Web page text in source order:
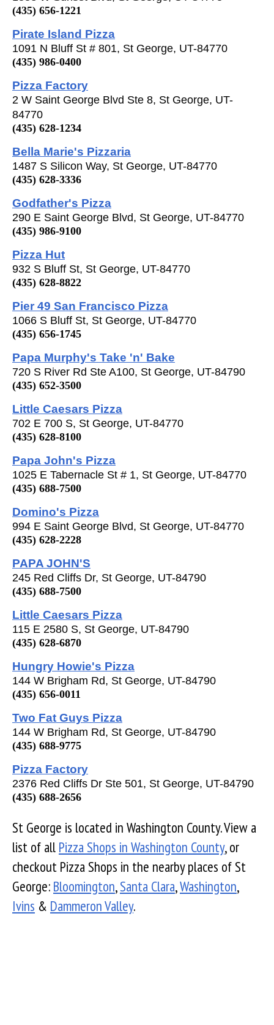
(435) 656-1221
Pirate Island Pizza
1091 N Bluff St # 801, St George, UT-84770
(435) 986-0400
Pizza Factory
2 W Saint George Blvd Ste 8, St George, UT-
84770
(435) 628-1234
Bella Marie's Pizzaria
1487 S Silicon Way, St George, UT-84770
(435) 628-3336
Godfather's Pizza
290 E Saint George Blvd, St George, UT-84770
(435) 986-9100
Pizza Hut
932 S Bluff St, St George, UT-84770
(435) 628-8822
Pier 49 San Francisco Pizza
1066 S Bluff St, St George, UT-84770
(435) 656-1745
Papa Murphy's Take 'n' Bake
720 S River Rd Ste A100, St George, UT-84790
(435) 652-3500
Little Caesars Pizza
702 E 700 S, St George, UT-84770
(435) 628-8100
Papa John's Pizza
1025 E Tabernacle St # 1, St George, UT-84770
(435) 688-7500
Domino's Pizza
994 E Saint George Blvd, St George, UT-84770
(435) 628-2228
PAPA JOHN'S
245 Red Cliffs Dr, St George, UT-84790
(435) 688-7500
Little Caesars Pizza
115 E 2580 S, St George, UT-84790
(435) 628-6870
Hungry Howie's Pizza
144 W Brigham Rd, St George, UT-84790
(435) 656-0011
Two Fat Guys Pizza
144 W Brigham Rd, St George, UT-84790
(435) 688-9775
Pizza Factory
2376 Red Cliffs Dr Ste 501, St George, UT-84790
(435) 688-2656
St George is located in Washington County. View a
list of all Pizza Shops in Washington County, or
checkout Pizza Shops in the nearby places of St
George: Bloomington,Santa Clara,Washington,
Ivins & Dammeron Valley.